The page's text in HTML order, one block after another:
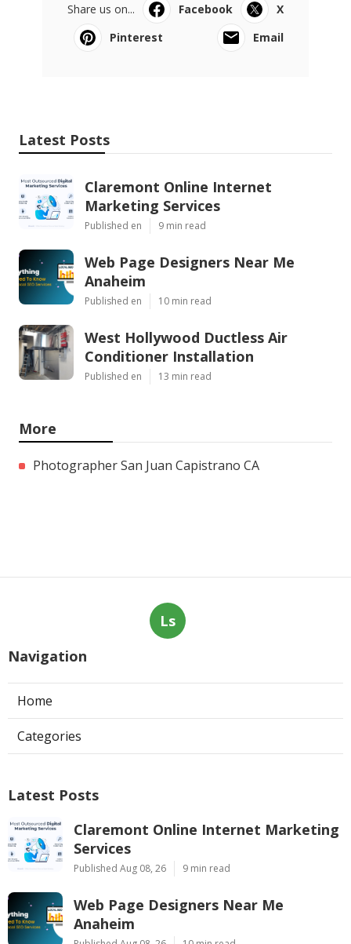
Share us on... Facebook
X
Pinterest
Email
Latest Posts
Claremont Online Internet
Marketing Services
Published en 9 min read
Web Page Designers Near Me
Anaheim
Published en 10 min read
West Hollywood Ductless Air
Conditioner Installation
Published en 13 min read
More
Photographer San Juan Capistrano CA
Ls
Navigation
Home
Categories
Latest Posts
Claremont Online Internet Marketing
Services
Published Aug 08, 26 9 min read
Web Page Designers Near Me
Anaheim